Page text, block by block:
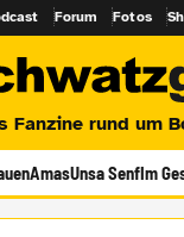
Forum Fotos
Fanzine rund um
AmasUnsa SenfIm